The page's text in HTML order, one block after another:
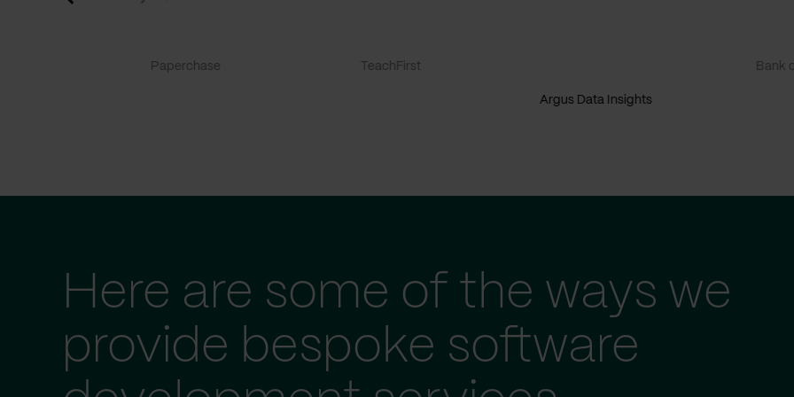
Paperchase TeachFirst
Argus Data Insights
Bank
Here are some of the ways we
provide bespoke software